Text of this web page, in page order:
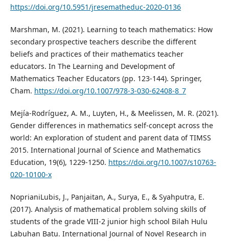
https://doi.org/10.5951/jresematheduc-2020-0136
Marshman, M. (2021). Learning to teach mathematics: How
secondary prospective teachers describe the different
beliefs and practices of their mathematics teacher
educators. In The Learning and Development of
Mathematics Teacher Educators (pp. 123-144). Springer,
Cham. https://doi.org/10.1007/978-3-030-62408-8_7
Mejía-Rodríguez, A. M., Luyten, H., & Meelissen, M. R. (2021).
Gender differences in mathematics self-concept across the
world: An exploration of student and parent data of TIMSS
2015. International Journal of Science and Mathematics
Education, 19(6), 1229-1250. https://doi.org/10.1007/s10763-
020-10100-x
NoprianiLubis, J., Panjaitan, A., Surya, E., & Syahputra, E.
(2017). Analysis of mathematical problem solving skills of
students of the grade VIII-2 junior high school Bilah Hulu
Labuhan Batu. International Journal of Novel Research in